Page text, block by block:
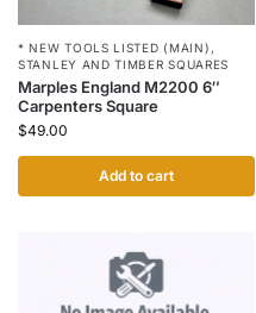
* NEW TOOLS LISTED (MAIN) ,
STANLEY AND TIMBER SQUARES
Marples England M2200 6″
Carpenters Square
$49.00
Add to cart